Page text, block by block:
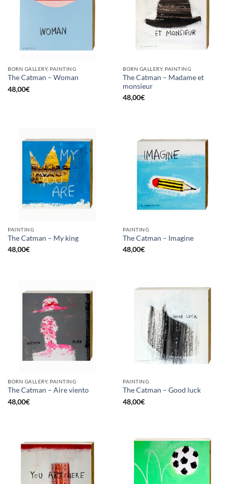
BORN GALLERY, PAINTING
The Catman – Woman
48,00€
BORN GALLERY, PAINTING
The Catman – Madame et
monsieur
48,00€
PAINTING
The Catman – My king
48,00€
PAINTING
The Catman – Imagine
48,00€
BORN GALLERY, PAINTING
The Catman – Aire viento
48,00€
PAINTING
The Catman – Good luck
48,00€